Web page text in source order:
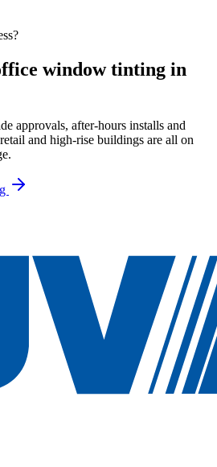
window tinting in
approvals, after-hours installs and
and high-rise buildings are all on